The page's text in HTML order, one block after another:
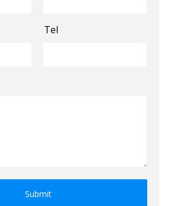
Tel
Submit